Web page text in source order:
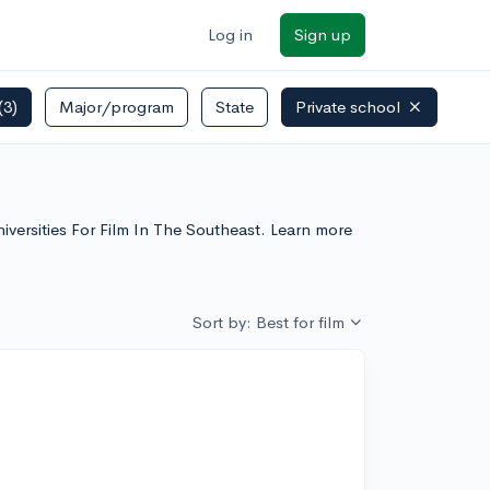
Log in Sign up
Major/program State Private school
For Film In The Southeast. Learn more
Sort by: Best for film